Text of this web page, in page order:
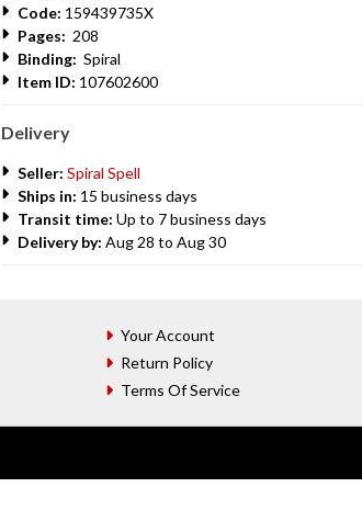
Code: 159439735X
Pages: 208
Binding: Spiral
Item ID: 107602600
Delivery
Seller: Spiral Spell
Ships in: 15 business days
Transit time: Up to 7 business days
Delivery by: Aug 28 to Aug 30
Your Account
Return Policy
Terms Of Service